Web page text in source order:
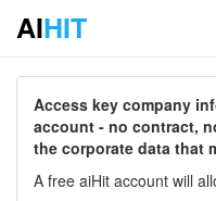
AIHIT
Access key company
account - no contract,
the corporate data that
A free aiHit account will